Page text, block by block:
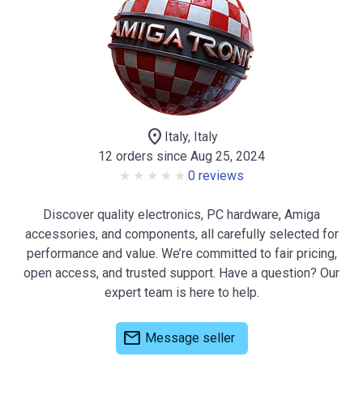
location_on Italy, Italy
12 orders since Aug 25, 2024
0 reviews
Discover quality electronics, PC hardware, Amiga
accessories, and components, all carefully selected for
performance and value. We’re committed to fair pricing,
open access, and trusted support. Have a question? Our
expert team is here to help.
mail Message seller